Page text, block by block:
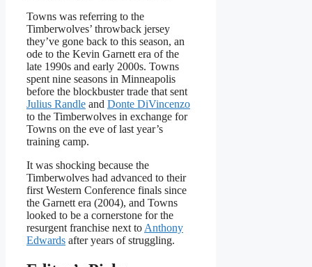
Towns was referring to the
Timberwolves’ throwback jersey
they’ve gone back to this season, an
ode to the Kevin Garnett era of the
late 1990s and early 2000s. Towns
spent nine seasons in Minneapolis
before the blockbuster trade that sent
Julius Randle and Donte DiVincenzo
to the Timberwolves in exchange for
Towns on the eve of last year’s
training camp.
It was shocking because the
Timberwolves had advanced to their
first Western Conference finals since
the Garnett era (2004), and Towns
looked to be a cornerstone for the
resurgent franchise next to Anthony
Edwards after years of struggling.